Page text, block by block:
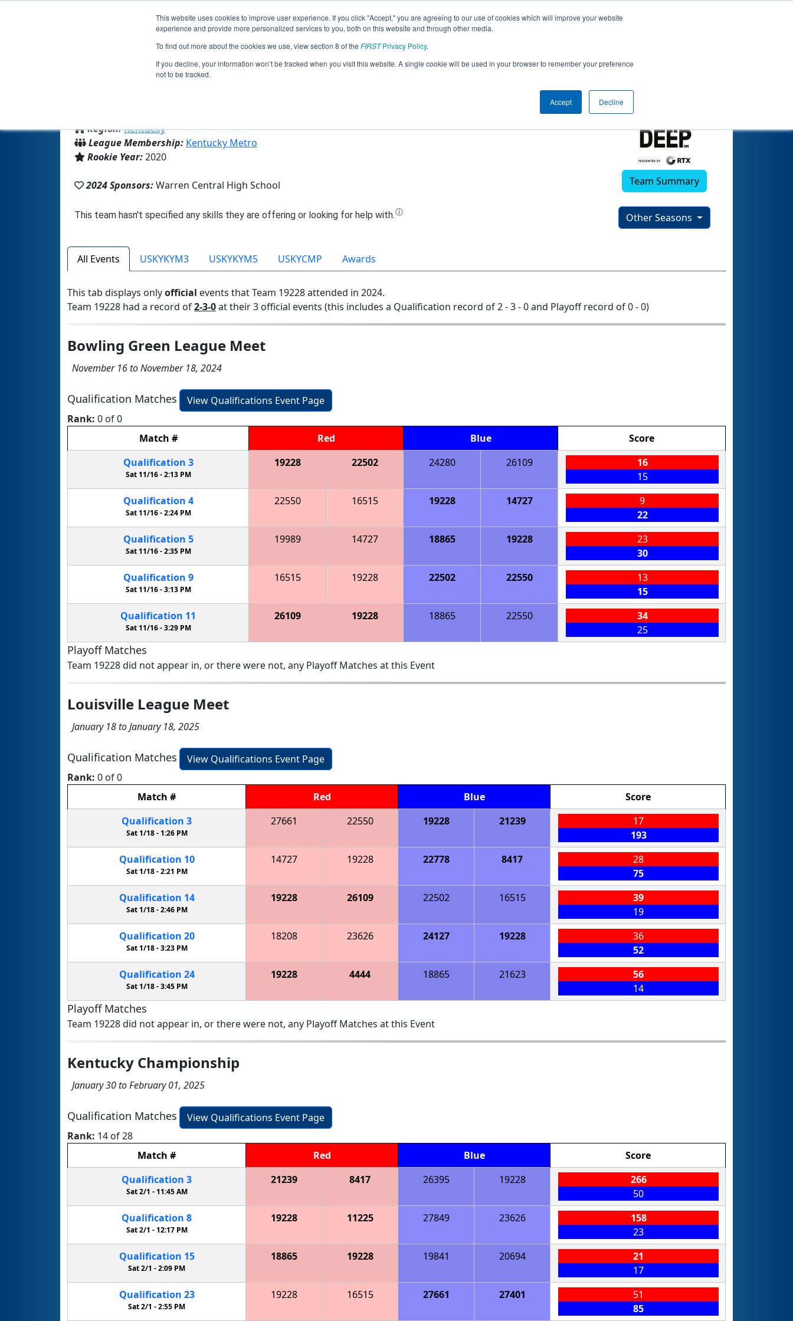
This website uses cookies to improve user experience. If you click "Accept," you are agreeing to our use of cookies which will improve your website
experience and provide more personalized services to you, both on this website and through other media.
To find out more about the cookies we use, view section 8 of the FIRSTPrivacy Policy.
If you decline, your information won’t be tracked when you visit this website. A single cookie will be used in your browser to remember your preference
not to be tracked.
Accept Decline
Jump
Team 19228 - Dragons (2024)
Region:Kentucky
League Membership: Kentucky Metro
Rookie Year:2020
2024 Sponsors:Warren Central High School Team Summary
Other Seasons
All Events USKYKYM3 USKYKYM5 USKYCMP Awards
This tab displays onlyofficial events that Team 19228 attended in 2024.
Team 19228 had a record of2-3-0at their 3 official events (this includes a Qualification record of 2 - 3 - 0 and Playoff record of 0 - 0)
Bowling Green League Meet
November 16 to November 18, 2024
Qualification Matches
View Qualifications Event Page
Rank: 0 of 0
Match # Red Blue
Score
Qualification 3
Sat 11/16 -2:13 PM
19228 22502 24280 26109
16
15
Qualification 4
Sat 11/16 -2:24 PM
22550 16515 19228 14727
9
22
Qualification 5
Sat 11/16 -2:35 PM
19989 14727 18865 19228
23
30
Qualification 9
Sat 11/16 -3:13 PM
16515 19228 22502 22550
13
15
Qualification 11
Sat 11/16 -3:29 PM
26109 19228 18865 22550
34
25
Playoff Matches
Team 19228 did not appear in, or there were not, any Playoff Matches at this Event
Louisville League Meet
January 18 to January 18, 2025
Qualification Matches
View Qualifications Event Page
Rank: 0 of 0
Match # Red Blue
Score
Qualification 3
Sat 1/18 - 1:26 PM
27661 22550 19228 21239
17
193
Qualification 10
Sat 1/18 -2:21 PM
14727 19228 22778 8417
28
75
Qualification 14
Sat 1/18 -2:46 PM
19228 26109 22502 16515
39
19
Qualification 20
Sat 1/18 -3:23 PM
18208 23626 24127 19228
36
52
Qualification 24
Sat 1/18 -3:45 PM
19228 4444 18865 21623
56
14
Playoff Matches
Team 19228 did not appear in, or there were not, any Playoff Matches at this Event
Kentucky Championship
January 30 to February 01, 2025
Qualification Matches
View Qualifications Event Page
Rank: 14 of 28
Match # Red Blue
Score
Qualification 3
Sat 2/1 - 11:45 AM
21239 8417 26395 19228
266
50
Qualification 8
Sat 2/1 -12:17 PM
19228 11225 27849 23626
158
23
Qualification 15
Sat 2/1 -2:09 PM
18865 19228 19841 20694
21
17
Qualification 23
Sat 2/1 -2:55 PM
19228 16515 27661 27401
51
85